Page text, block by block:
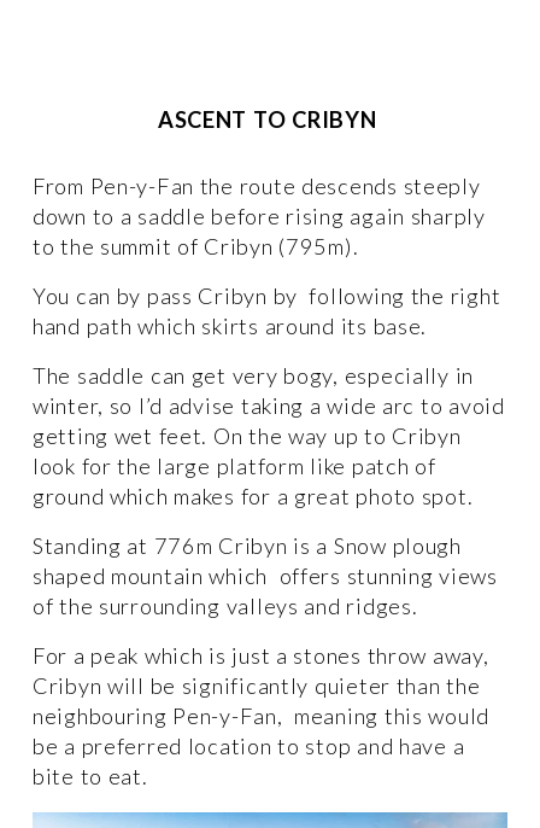
ASCENT TO CRIBYN
From Pen-y-Fan the route descends steeply
down to a saddle before rising again sharply
to the summit of Cribyn (795m).
You can by pass Cribyn by  following the right
hand path which skirts around its base.
The saddle can get very bogy, especially in
winter, so I’d advise taking a wide arc to avoid
getting wet feet. On the way up to Cribyn
look for the large platform like patch of
ground which makes for a great photo spot.
Standing at 776m Cribyn is a Snow plough
shaped mountain which  offers stunning views
of the surrounding valleys and ridges.
For a peak which is just a stones throw away,
Cribyn will be significantly quieter than the
neighbouring Pen-y-Fan,  meaning this would
be a preferred location to stop and have a
bite to eat.